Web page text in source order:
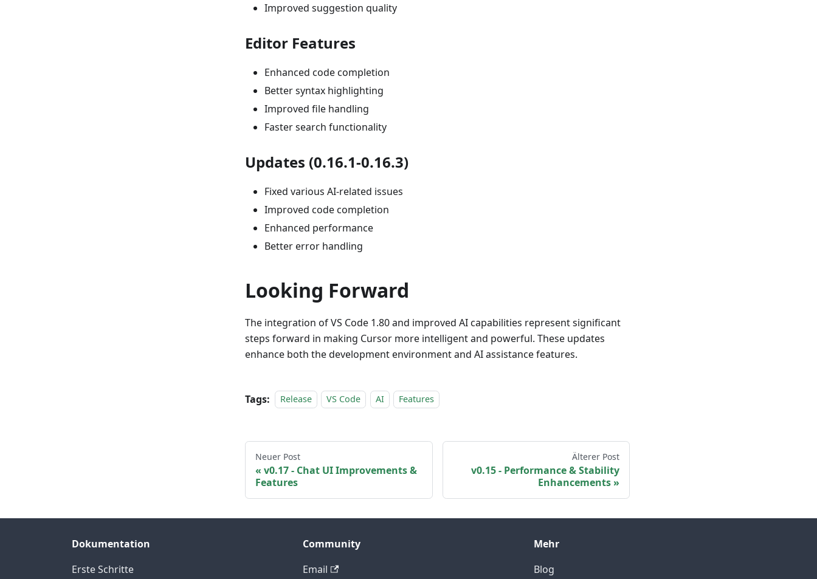
Improved suggestion quality
Editor Features
Enhanced code completion
Better syntax highlighting
Improved file handling
Faster search functionality
Updates (0.16.1-0.16.3)
Fixed various AI-related issues
Improved code completion
Enhanced performance
Better error handling
Looking Forward
The integration of VS Code 1.80 and improved AI capabilities represent significant
steps forward in making Cursor more intelligent and powerful. These updates
enhance both the development environment and AI assistance features.
Tags: Release VS Code AI Features
Neuer Post
v0.17 - Chat UI Improvements &
Features
Älterer Post
v0.15 - Performance & Stability
Enhancements
Dokumentation
Erste Schritte
Community
Email
Mehr
Blog